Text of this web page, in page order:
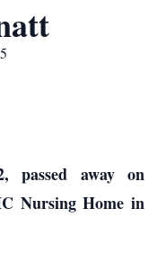
passed away on
Nursing Home in